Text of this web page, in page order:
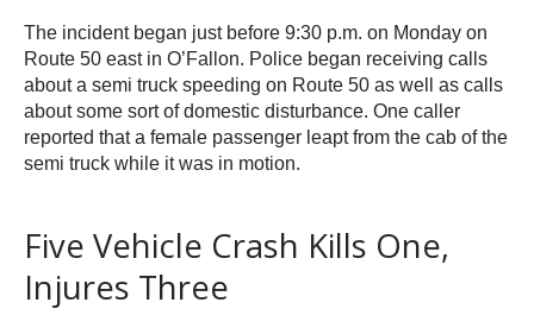
The incident began just before 9:30 p.m. on Monday on
Route 50 east in O’Fallon. Police began receiving calls
about a semi truck speeding on Route 50 as well as calls
about some sort of domestic disturbance. One caller
reported that a female passenger leapt from the cab of the
semi truck while it was in motion.
Five Vehicle Crash Kills One,
Injures Three